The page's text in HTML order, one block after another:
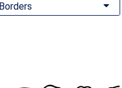
Borders